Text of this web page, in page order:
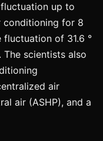
up to
conditioning for 8
of 31.6 °
scientists also
air
air (ASHP), and a